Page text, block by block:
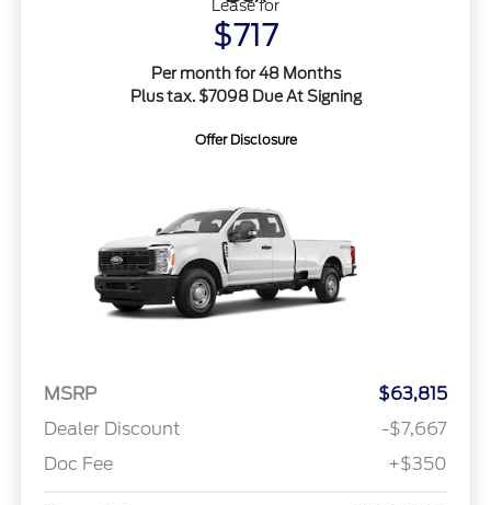
Lease for
$717
Per month for 48 Months
Plus tax. $7098 Due At Signing
Offer Disclosure
MSRP
$63,815
Dealer Discount
-$7,667
Doc Fee
+$350